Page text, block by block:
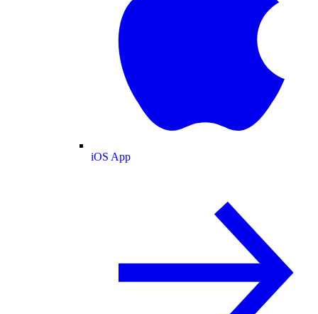
iOS App